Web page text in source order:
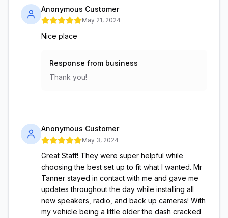
Anonymous Customer
May 21, 2024
Nice place
Response from business
Thank you!
Anonymous Customer
May 3, 2024
Great Staff! They were super helpful while
choosing the best set up to fit what I wanted. Mr
Tanner stayed in contact with me and gave me
updates throughout the day while installing all
new speakers, radio, and back up cameras! With
my vehicle being a little older the dash cracked